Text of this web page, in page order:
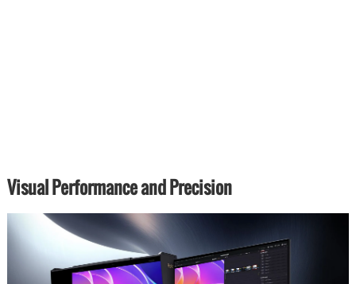
Visual Performance and Precision